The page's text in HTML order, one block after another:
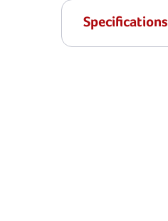
Specifications